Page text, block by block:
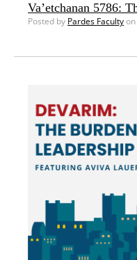
Va’etchanan 5786:
Posted by Pardes Facultyon